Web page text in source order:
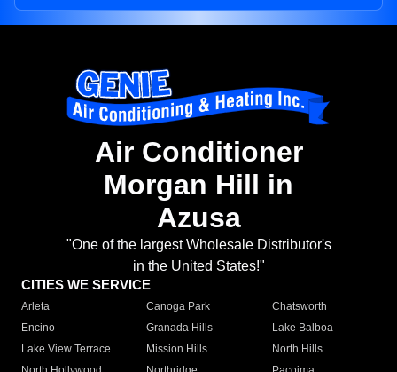
Air Conditioner
Morgan Hill in
Azusa
"One of the largest Wholesale Distributor's
in the United States!"
CITIES WE SERVICE
Arleta Canoga Park
Chatsworth
Encino
Granada Hills
Lake Balboa
Lake View Terrace
Mission Hills
North Hills